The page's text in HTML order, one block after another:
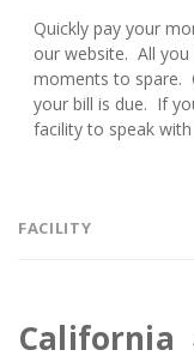
Quickly pay your
our website.  All
moments to spare.
your bill is due.  If
facility to speak
FACILITY
California